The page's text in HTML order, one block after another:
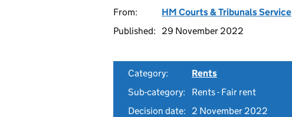
From: HM Courts & Tribunals Service
Published:
29 November 2022
Category:
Rents
Sub-category:
Rents - Fair rent
Decision date:
2 November 2022